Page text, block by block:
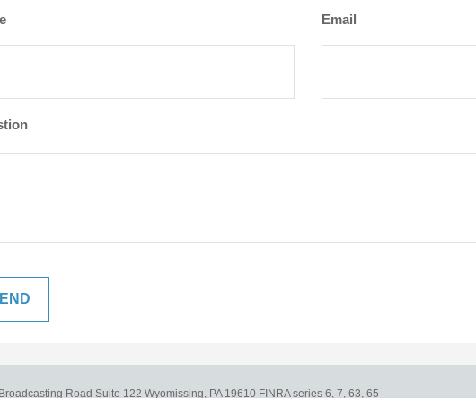
Email
Road Suite 122 Wyomissing, PA 19610 FINRA series 6, 7, 63, 65